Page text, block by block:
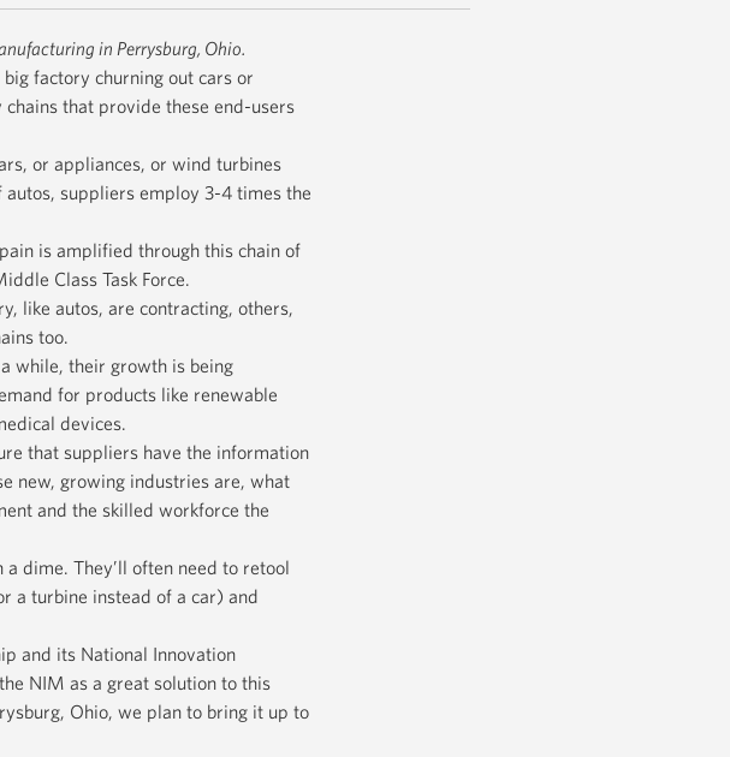
in Perrysburg, Ohio.
factory churning out cars or
that provide these end-users
or appliances, or wind turbines
suppliers employ 3-4 times the
is amplified through this chain of
Class Task Force.
like autos, are contracting, others,
too.
while, their growth is being
for products like renewable
devices.
that suppliers have the information
new, growing industries are, what
and the skilled workforce the
dime. They’ll often need to retool
a turbine instead of a car) and
and its National Innovation
NIM as a great solution to this
Ohio, we plan to bring it up to